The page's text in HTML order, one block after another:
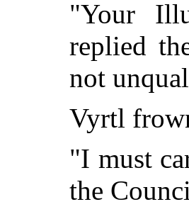
"Your
replied
not
Vyrtl
"I must
the